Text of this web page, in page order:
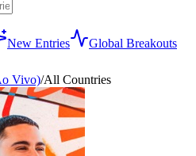
New Entries
Global Breakouts
Vivo)/All Countries